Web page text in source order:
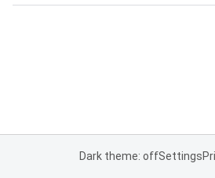
Dark theme: offSettings